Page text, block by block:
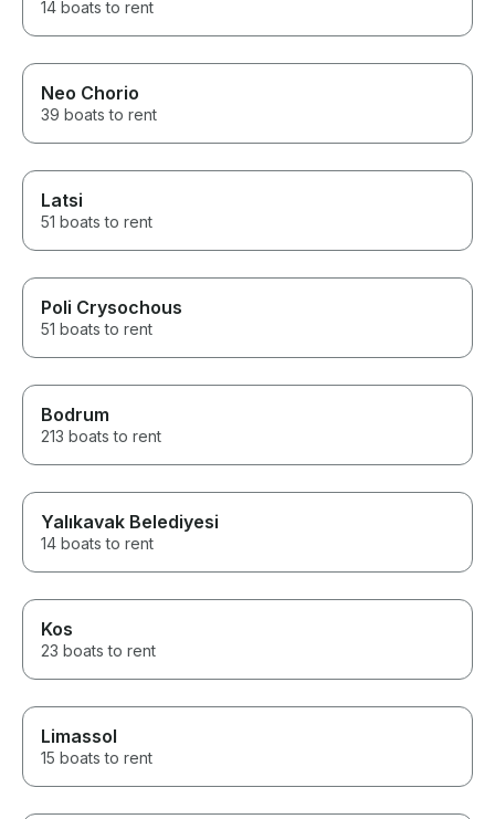
14 boats to rent
Neo Chorio
39 boats to rent
Latsi
51 boats to rent
Poli Crysochous
51 boats to rent
Bodrum
213 boats to rent
Yalıkavak Belediyesi
14 boats to rent
Kos
23 boats to rent
Limassol
15 boats to rent